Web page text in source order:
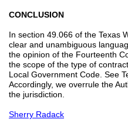
CONCLUSION
In section 49.066 of the Texas
clear and unambiguous
the opinion of the Fourteenth
the scope of the type of
Local Government Code. See
Accordingly, we overrule the
the jurisdiction.
Sherry Radack